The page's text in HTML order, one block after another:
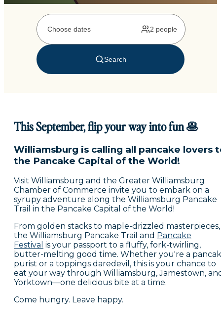
This September, flip your way into fun 🥞
Williamsburg is calling all pancake lovers
the Pancake Capital of the World!
Visit Williamsburg and the Greater Williamsburg
Chamber of Commerce invite you to embark on a
syrupy adventure along the Williamsburg Pancake
Trail in the Pancake Capital of the World!
From golden stacks to maple-drizzled masterpieces,
the Williamsburg Pancake Trail and Pancake
Festival is your passport to a fluffy, fork-twirling,
butter-melting good time. Whether you're a
purist or a toppings daredevil, this is your chance to
eat your way through Williamsburg, Jamestown,
Yorktown—one delicious bite at a time.
Come hungry. Leave happy.